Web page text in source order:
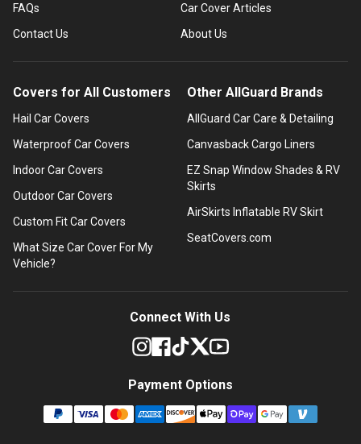
FAQs
Contact Us
Car Cover Articles
About Us
Covers for All Customers
Hail Car Covers
Waterproof Car Covers
Indoor Car Covers
Outdoor Car Covers
Custom Fit Car Covers
What Size Car Cover For My
Vehicle?
Other AllGuard Brands
AllGuard Car Care & Detailing
Canvasback Cargo Liners
EZ Snap Window Shades & RV
Skirts
AirSkirts Inflatable RV Skirt
SeatCovers.com
Connect With Us
Payment Options